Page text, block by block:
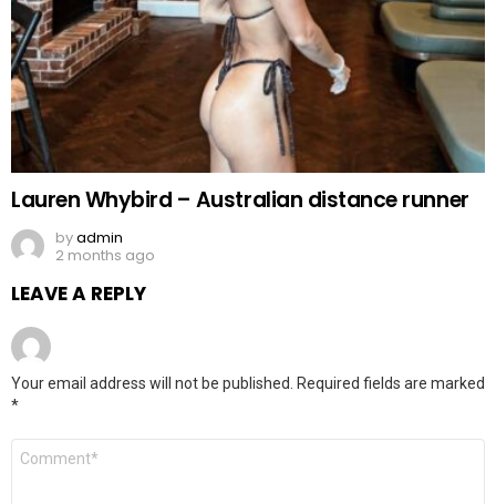
Lauren Whybird – Australian distance runner
byadmin
2 months ago
LEAVE A REPLY
Your email address will not be published.
Required fields are marked
*
Comment